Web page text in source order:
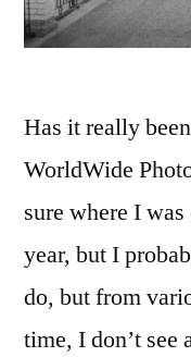
Has it really
WorldWide
sure where I
year, but I
do, but from
time, I don’t